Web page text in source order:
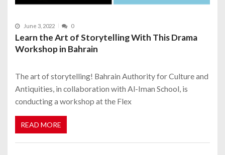
June 3, 2022 0
Learn the Art of Storytelling With This Drama
Workshop in Bahrain
The art of storytelling! Bahrain Authority for Culture and
Antiquities, in collaboration with Al-Iman School, is
conducting a workshop at the Flex
READ MORE